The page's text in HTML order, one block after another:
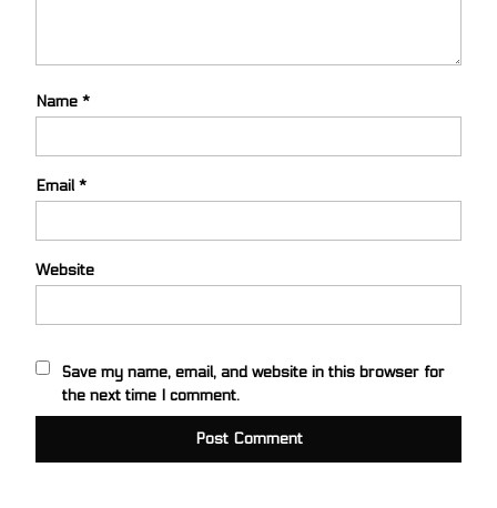
Name *
Email *
Website
Save my name, email, and website in this browser for
the next time I comment.